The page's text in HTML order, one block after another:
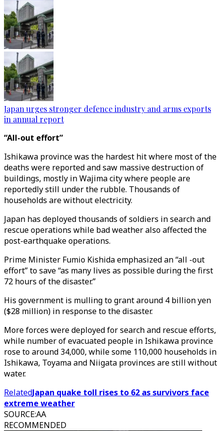
Japan urges stronger defence industry and arms exports
in annual report
“All-out effort”
Ishikawa province was the hardest hit where most of the
deaths were reported and saw massive destruction of
buildings, mostly in Wajima city where people are
reportedly still under the rubble. Thousands of
households are without electricity.
Japan has deployed thousands of soldiers in search and
rescue operations while bad weather also affected the
post-earthquake operations.
Prime Minister Fumio Kishida emphasized an “all -out
effort” to save “as many lives as possible during the first
72 hours of the disaster.”
His government is mulling to grant around 4 billion yen
($28 million) in response to the disaster.
More forces were deployed for search and rescue efforts,
while number of evacuated people in Ishikawa province
rose to around 34,000, while some 110,000 households in
Ishikawa, Toyama and Niigata provinces are still without
water.
RelatedJapan quake toll rises to 62 as survivors face
extreme weather
SOURCE:AA
RECOMMENDED